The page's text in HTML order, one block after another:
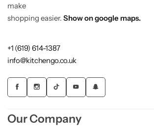
make
shopping easier. Show on google maps.
+1 (619) 614-1387
info@kitchengo.co.uk
Our Company